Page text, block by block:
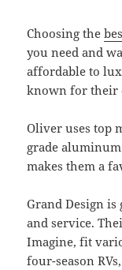
Choosing the
you need and
affordable to
known for their
Oliver uses top
grade
makes them a
Grand Design
and service.
Imagine, fit
four-season